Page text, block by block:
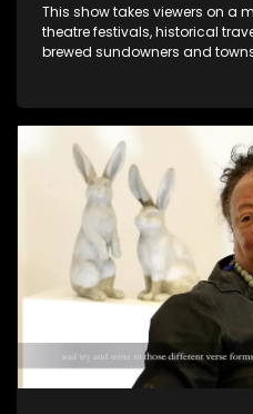
This show takes viewers on a
theatre festivals, historical
brewed sundowners and